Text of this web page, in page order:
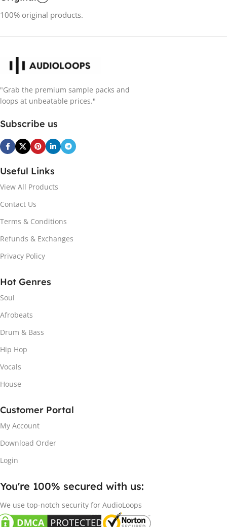
100% original products.
"Grab the premium sample packs and
loops at unbeatable prices."
Subscribe us
Useful Links
View All Products
Contact Us
Terms & Conditions
Refunds & Exchanges
Privacy Policy
Hot Genres
Soul
Afrobeats
Drum & Bass
Hip Hop
Vocals
House
Customer Portal
My Account
Download Order
Login
You're 100% secured with us:​
We use top-notch security for AudioLoops